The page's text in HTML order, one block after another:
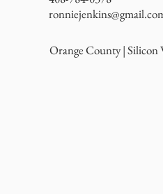
Orange County | Silicon